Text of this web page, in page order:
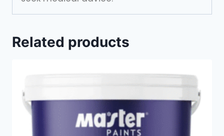
Related products